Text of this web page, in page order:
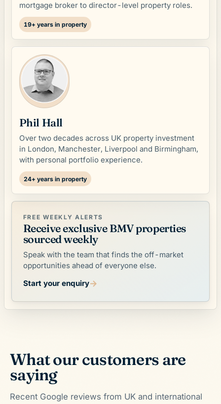
mortgage broker to director-level property roles.
19+ years in property
Phil Hall
Over two decades across UK property investment
in London, Manchester, Liverpool and Birmingham,
with personal portfolio experience.
24+ years in property
FREE WEEKLY ALERTS
Receive exclusive BMV properties
sourced weekly
Speak with the team that finds the off-market
opportunities ahead of everyone else.
Start your enquiry→
What our customers are
saying
Recent Google reviews from UK and international